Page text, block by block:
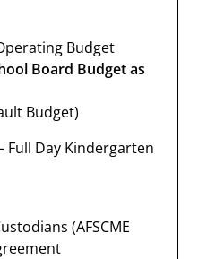
Budget
Board Budget as
Budget)
Full Day Kindergarten
(AFSCME